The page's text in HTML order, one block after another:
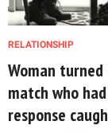
RELATIONSHIP
Woman
match who
response